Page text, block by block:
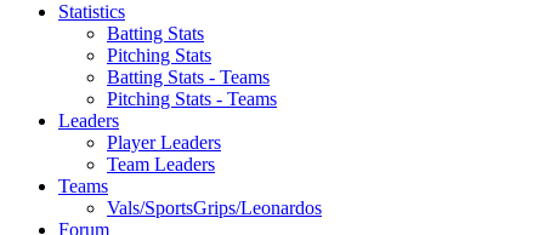
Statistics
Batting Stats
Pitching Stats
Batting Stats - Teams
Pitching Stats - Teams
Leaders
Player Leaders
Team Leaders
Teams
Vals/SportsGrips/Leonardos
Forum